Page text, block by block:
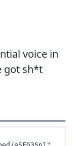
voice in
got sh*t